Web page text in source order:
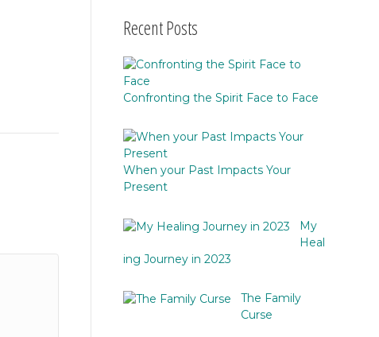
Recent Posts
Confronting the Spirit Face to Face
When your Past Impacts Your
Present
My
Heal
ing Journey in 2023
The Family
Curse